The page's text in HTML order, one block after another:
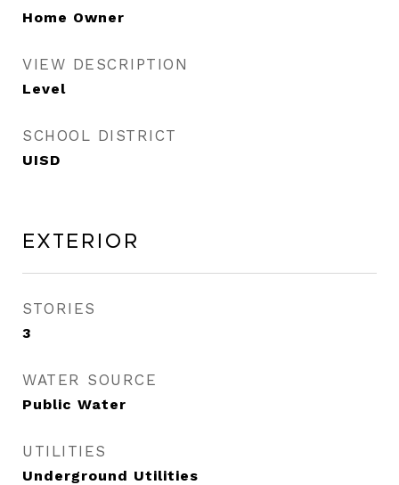
Home Owner
VIEW DESCRIPTION
Level
SCHOOL DISTRICT
UISD
Exterior
STORIES
3
WATER SOURCE
Public Water
UTILITIES
Underground Utilities